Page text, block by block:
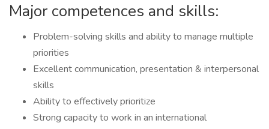
Major competences and skills:
Problem-solving skills and ability to manage multiple
priorities
Excellent communication, presentation & interpersonal
skills
Ability to effectively prioritize
Strong capacity to work in an international